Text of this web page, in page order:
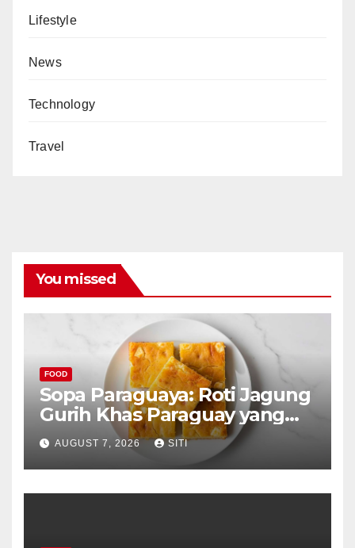
Lifestyle
News
Technology
Travel
You missed
FOOD
Sopa Paraguaya: Roti Jagung
Gurih Khas Paraguay yang
Unik
AUGUST 7, 2026 SITI